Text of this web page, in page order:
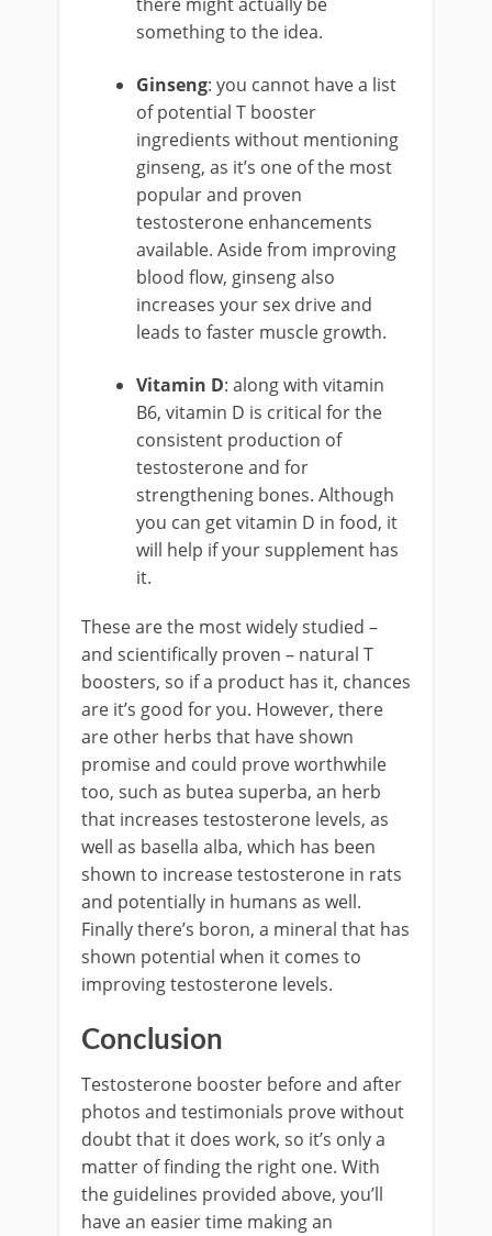
something to the idea.
Ginseng: you cannot have a list
of potential T booster
ingredients without mentioning
ginseng, as it’s one of the most
popular and proven
testosterone enhancements
available. Aside from improving
blood flow, ginseng also
increases your sex drive and
leads to faster muscle growth.
Vitamin D: along with vitamin
B6, vitamin D is critical for the
consistent production of
testosterone and for
strengthening bones. Although
you can get vitamin D in food, it
will help if your supplement has
it.
These are the most widely studied –
and scientifically proven – natural T
boosters, so if a product has it, chances
are it’s good for you. However, there
are other herbs that have shown
promise and could prove worthwhile
too, such as butea superba, an herb
that increases testosterone levels, as
well as basella alba, which has been
shown to increase testosterone in rats
and potentially in humans as well.
Finally there’s boron, a mineral that has
shown potential when it comes to
improving testosterone levels.
Conclusion
Testosterone booster before and after
photos and testimonials prove without
doubt that it does work, so it’s only a
matter of finding the right one. With
the guidelines provided above, you’ll
have an easier time making an